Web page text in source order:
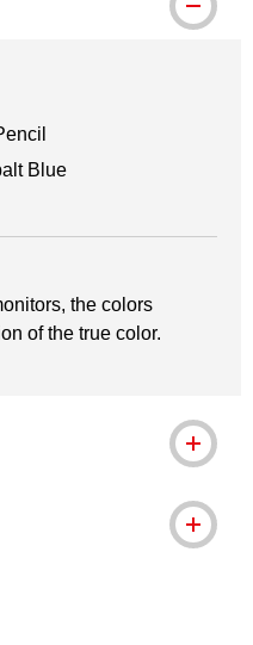
Blue
the colors
of the true color.